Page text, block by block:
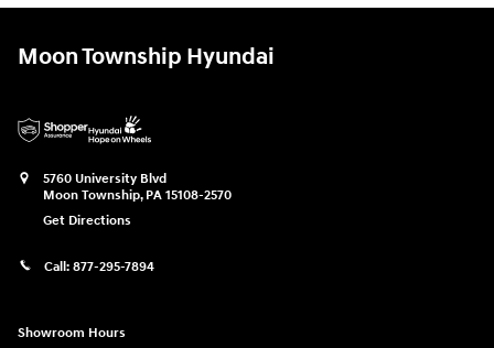
Moon Township Hyundai
5760 University Blvd
Moon Township, PA 15108-2570
Get Directions
Call: 877-295-7894
Showroom Hours